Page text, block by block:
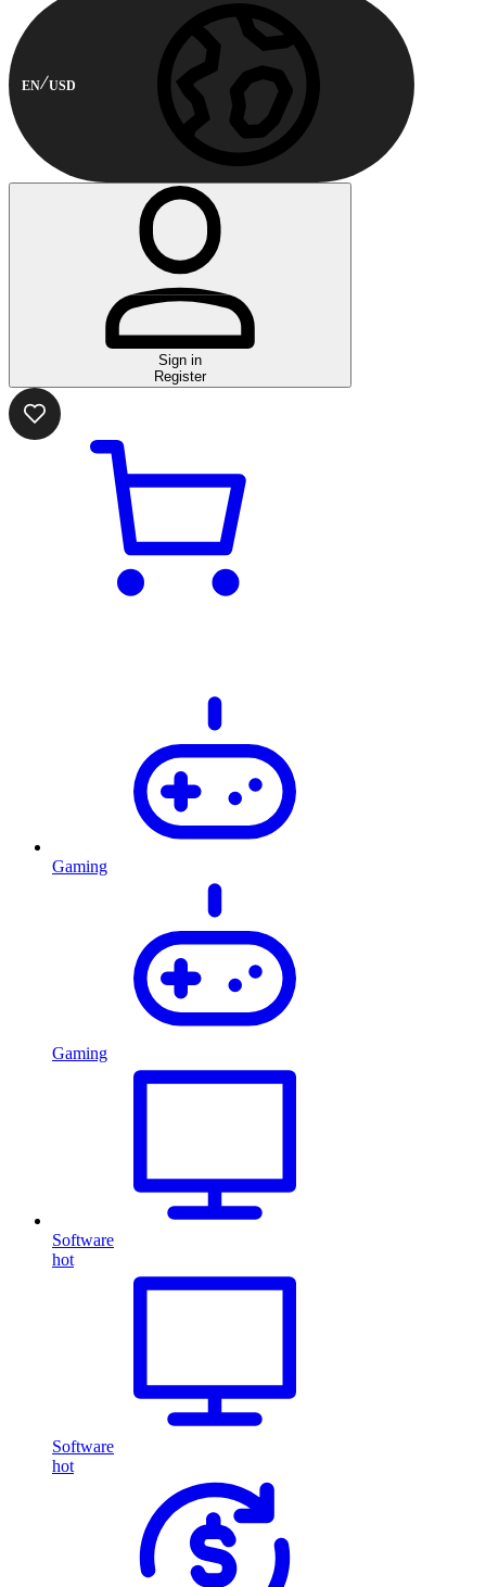
EN USD
Sign in
Register
Gaming
Gaming
Software
hot
Software
hot